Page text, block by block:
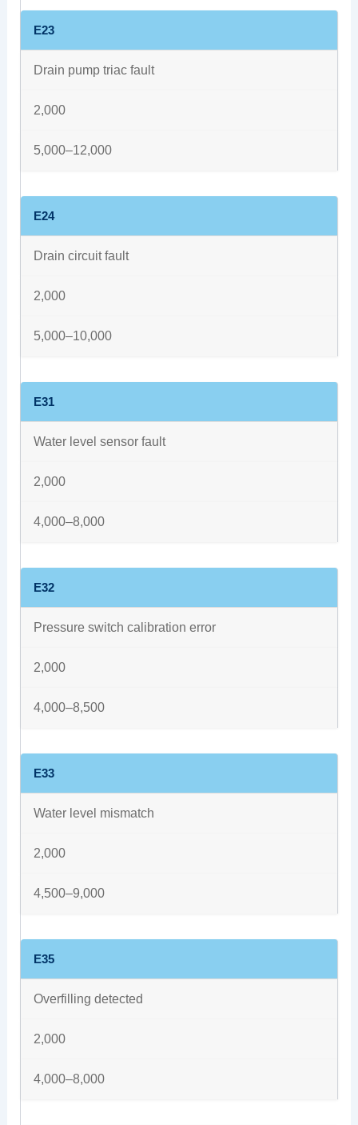
E23
Drain pump triac fault
2,000
5,000–12,000
E24
Drain circuit fault
2,000
5,000–10,000
E31
Water level sensor fault
2,000
4,000–8,000
E32
Pressure switch calibration error
2,000
4,000–8,500
E33
Water level mismatch
2,000
4,500–9,000
E35
Overfilling detected
2,000
4,000–8,000